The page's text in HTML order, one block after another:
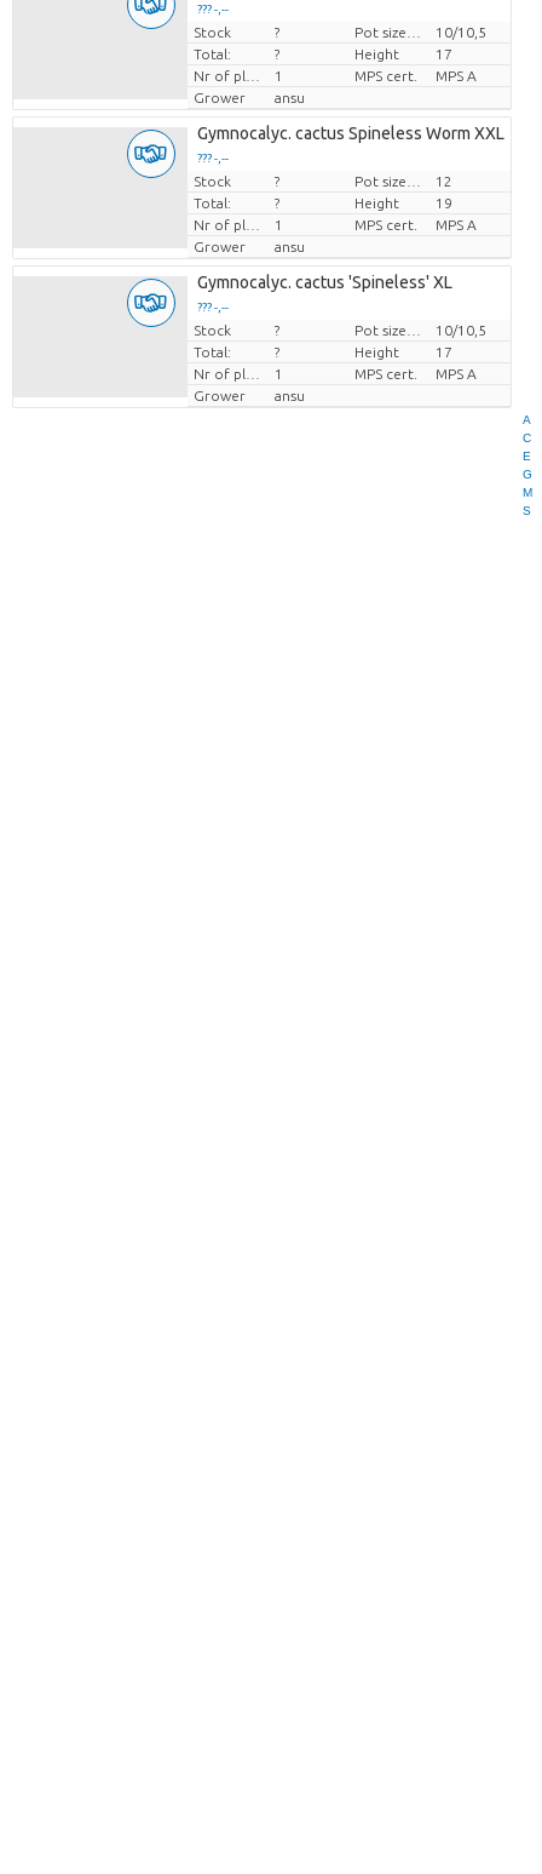
A
C
E
G
M
S
??? -,--
Price per piece
Stock ?
10/10,5
Total:
? Height
17
1 MPS cert.
MPS A
Grower
ansu
Gymnocalyc. cactus Spineless Worm XXL
??? -,--
Price per piece
Stock ?
12
Total:
? Height
19
1 MPS cert.
MPS A
Grower
ansu
Gymnocalyc. cactus 'Spineless' XL
??? -,--
Price per piece
Stock ?
10/10,5
Total:
? Height
17
1 MPS cert.
MPS A
Grower
ansu